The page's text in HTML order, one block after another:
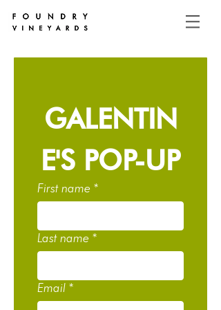
GALENTIN
E'S POP-UP
First name *
Last name *
Email *